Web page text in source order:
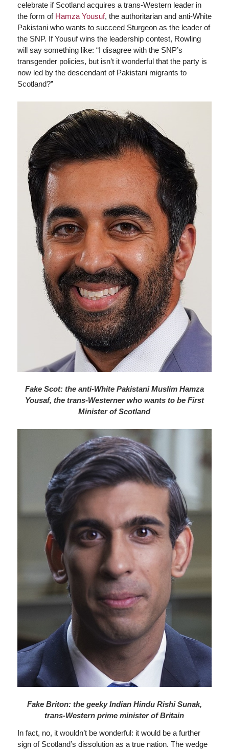
celebrate if Scotland acquires a trans-Western leader in
the form of Hamza Yousuf, the authoritarian and anti-White
Pakistani who wants to succeed Sturgeon as the leader of
the SNP. If Yousuf wins the leadership contest, Rowling
will say something like: “I disagree with the SNP’s
transgender policies, but isn’t it wonderful that the party is
now led by the descendant of Pakistani migrants to
Scotland?”
Fake Scot: the anti-White Pakistani Muslim Hamza
Yousaf, the trans-Westerner who wants to be First
Minister of Scotland
Fake Briton: the geeky Indian Hindu Rishi Sunak,
trans-Western prime minister of Britain
In fact, no, it wouldn’t be wonderful: it would be a further
sign of Scotland’s dissolution as a true nation. The wedge